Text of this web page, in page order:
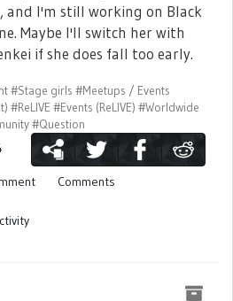
and I'm still working on Black
Maybe I'll switch her with
if she does fall too early.
#Stage girls #Meetups / Events
#ReLIVE #Events (ReLIVE) #Worldwide
#Question
Comments